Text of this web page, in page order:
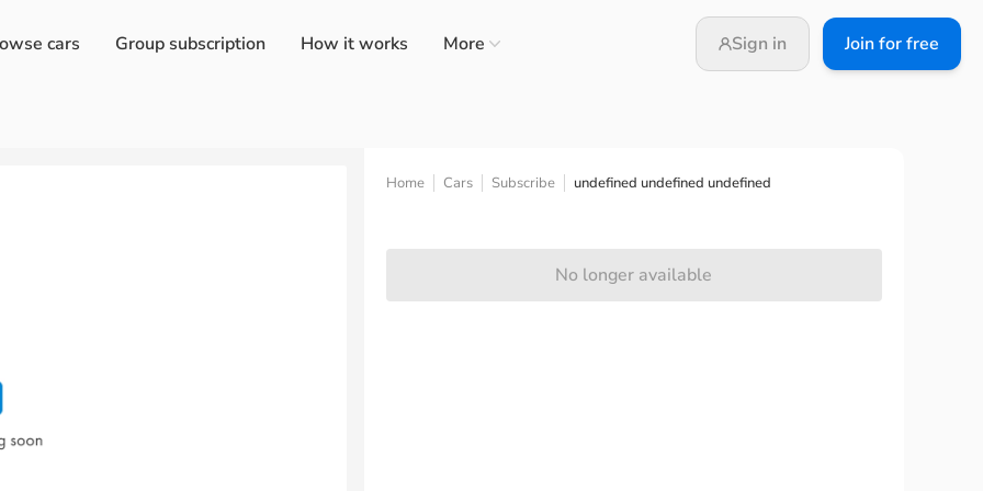
cars Group subscription How it works More Sign in Join for free
Home Cars Subscribe undefined undefined undefined
No longer available